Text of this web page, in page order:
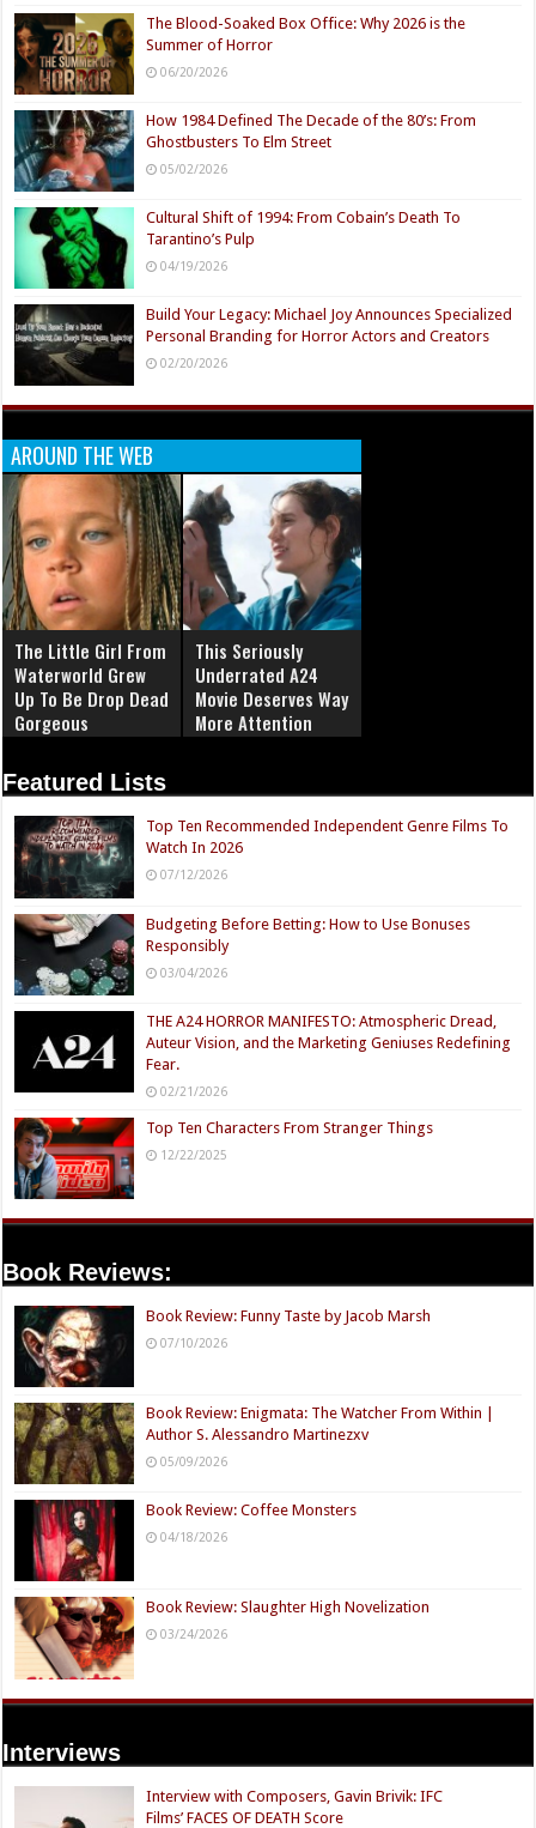
The Blood-Soaked Box Office: Why 2026 is the
Summer of Horror
06/20/2026
How 1984 Defined The Decade of the 80’s: From
Ghostbusters To Elm Street
05/02/2026
Cultural Shift of 1994: From Cobain’s Death To
Tarantino’s Pulp
04/19/2026
Build Your Legacy: Michael Joy Announces Specialized
Personal Branding for Horror Actors and Creators
02/20/2026
AROUND THE WEB
The Little Girl From
Waterworld Grew
Up To Be Drop Dead
Gorgeous
This Seriously
Underrated A24
Movie Deserves Way
More Attention
Featured Lists
Top Ten Recommended Independent Genre Films To
Watch In 2026
07/12/2026
Budgeting Before Betting: How to Use Bonuses
Responsibly
03/04/2026
THE A24 HORROR MANIFESTO: Atmospheric Dread,
Auteur Vision, and the Marketing Geniuses Redefining
Fear.
02/21/2026
Top Ten Characters From Stranger Things
12/22/2025
Book Reviews:
Book Review: Funny Taste by Jacob Marsh
07/10/2026
Book Review: Enigmata: The Watcher From Within |
Author S. Alessandro Martinezxv
05/09/2026
Book Review: Coffee Monsters
04/18/2026
Book Review: Slaughter High Novelization
03/24/2026
Interviews
Interview with Composers, Gavin Brivik: IFC
Films’ FACES OF DEATH Score